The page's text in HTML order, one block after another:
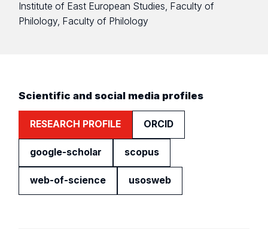
Institute of East European Studies, Faculty of
Philology, Faculty of Philology
Scientific and social media profiles
RESEARCH PROFILE ORCID
google-scholar scopus
web-of-science usosweb